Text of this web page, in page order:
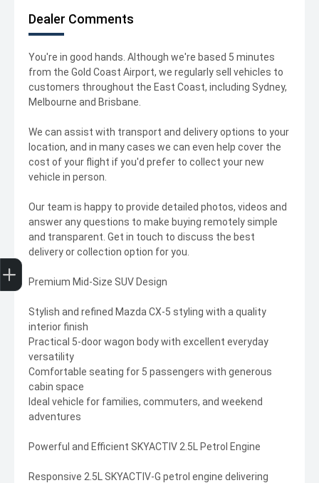
Dealer Comments
You're in good hands. Although we're based 5 minutes
from the Gold Coast Airport, we regularly sell vehicles to
customers throughout the East Coast, including Sydney,
Melbourne and Brisbane.
We can assist with transport and delivery options to your
location, and in many cases we can even help cover the
cost of your flight if you'd prefer to collect your new
vehicle in person.
Our team is happy to provide detailed photos, videos and
answer any questions to make buying remotely simple
and transparent. Get in touch to discuss the best
delivery or collection option for you.
Premium Mid-Size SUV Design
Stylish and refined Mazda CX-5 styling with a quality
interior finish
Practical 5-door wagon body with excellent everyday
versatility
Comfortable seating for 5 passengers with generous
cabin space
Ideal vehicle for families, commuters, and weekend
adventures
Powerful and Efficient SKYACTIV 2.5L Petrol Engine
Responsive 2.5L SKYACTIV-G petrol engine delivering
Trade-In Valuation
Finance Application